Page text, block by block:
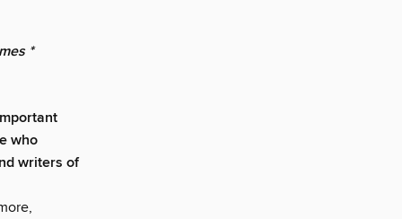
*
who
writers of